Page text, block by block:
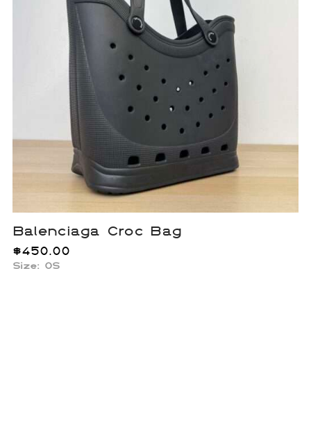
Balenciaga Croc Bag
$450.00
Size: OS